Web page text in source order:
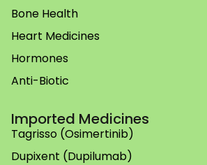
Bone Health
Heart Medicines
Hormones
Anti-Biotic
Imported Medicines
Tagrisso (Osimertinib)
Dupixent (Dupilumab)